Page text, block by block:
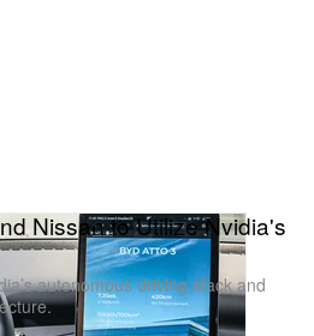
Nissan to Utilize Nvidia's
autonomous driving stack and